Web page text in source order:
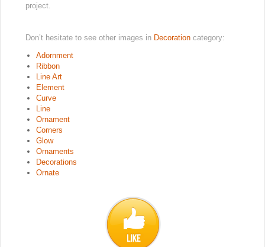
project.
Don’t hesitate to see other images in Decoration category:
Adornment
Ribbon
Line Art
Element
Curve
Line
Ornament
Corners
Glow
Ornaments
Decorations
Ornate